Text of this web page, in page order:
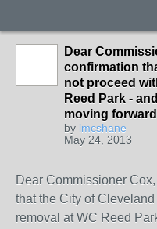
Dear
confirmation
not proceed
Reed Park -
moving
by lmcshane
May 24, 2013
Dear Commissioner
that the City of
removal at WC Reed